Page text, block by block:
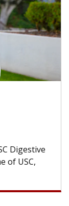
Breast
With some
can lose